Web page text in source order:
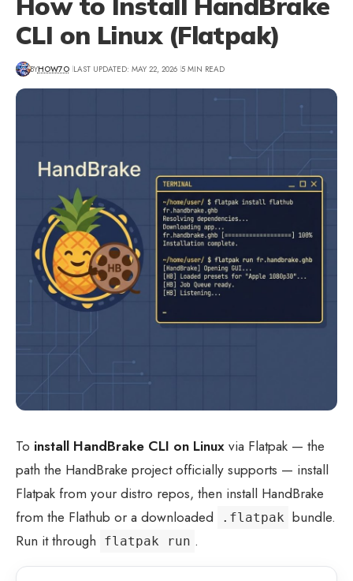
CLI on Linux (Flatpak)
BYHOW7O LAST UPDATED: MAY 22, 2026 5 MIN READ
To install HandBrake CLI on Linux via Flatpak — the
path the HandBrake project officially supports — install
Flatpak from your distro repos, then install HandBrake
from the Flathub or a downloaded
.flatpak bundle.
Run it through
flatpak run .